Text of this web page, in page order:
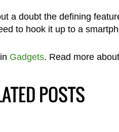
a doubt the defining
to hook it up to a
Gadgets. Read more about
POSTS